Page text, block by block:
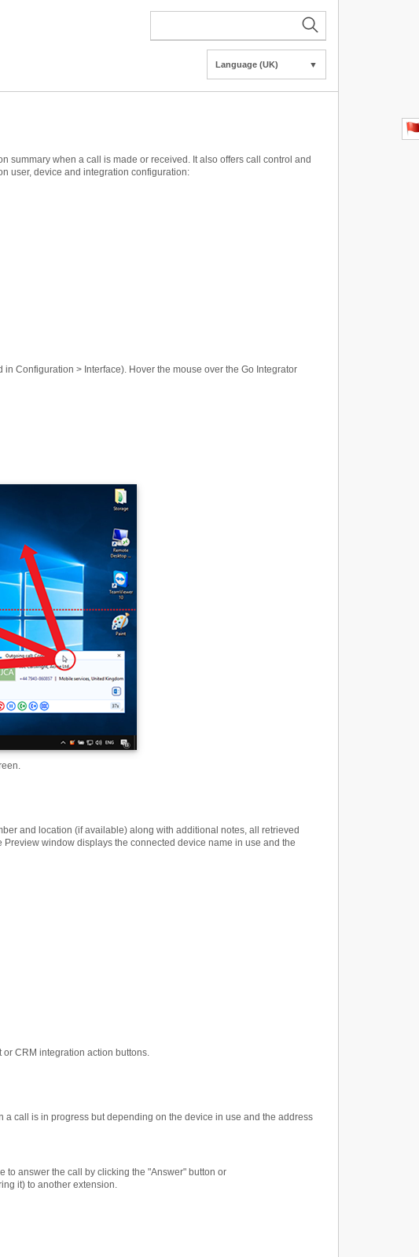
Language (UK) ▼
when a call is made or received. It also offers call control and
user, device and integration configuration:
Configuration > Interface). Hover the mouse over the Go Integrator
and location (if available) along with additional notes, all retrieved
window displays the connected device name in use and the
CRM integration action buttons.
call is in progress but depending on the device in use and the address
to answer the call by clicking the "Answer" button or
it) to another extension.